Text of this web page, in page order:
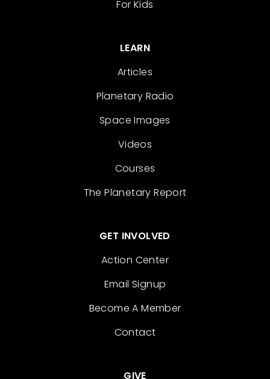
For Kids
LEARN
Articles
Planetary Radio
Space Images
Videos
Courses
The Planetary Report
GET INVOLVED
Action Center
Email Signup
Become A Member
Contact
GIVE